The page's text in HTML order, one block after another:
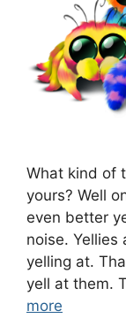
What kind of
yours? Well
even better
noise.
yelling at.
yell at them.
more